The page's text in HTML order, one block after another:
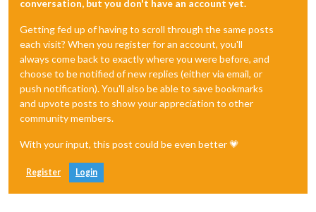
conversation, but you don't have an account yet.
Getting fed up of having to scroll through the same posts
each visit? When you register for an account, you'll
always come back to exactly where you were before, and
choose to be notified of new replies (either via email, or
push notification). You'll also be able to save bookmarks
and upvote posts to show your appreciation to other
community members.
With your input, this post could be even better 💗
Register Login